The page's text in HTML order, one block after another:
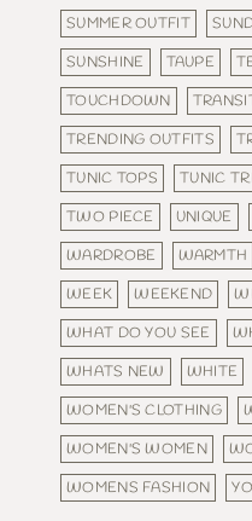
SUMMER OUTFIT
SUNSHINE
TAUPE
TOUCHDOWN
TRENDING OUTFITS
TUNIC TOPS
TUNIC
TWO PIECE
UNIQUE
WARDROBE
WARMTH
WEEK
WEEKEND
WHAT DO YOU SEE
WHATS NEW
WHITE
WOMEN'S CLOTHING
WOMEN'S WOMEN
WOMENS FASHION